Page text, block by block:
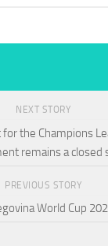
NEXT STORY
the Champions
remains a closed
PREVIOUS STORY
World Cup